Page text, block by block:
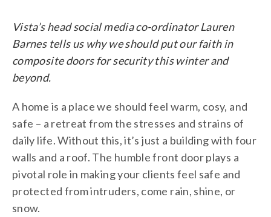
Vista’s head social media co-ordinator Lauren
Barnes tells us why we should put our faith in
composite doors for security this winter and
beyond.
A home is a place we should feel warm, cosy, and
safe – a retreat from the stresses and strains of
daily life. Without this, it’s just a building with four
walls and a roof. The humble front door plays a
pivotal role in making your clients feel safe and
protected from intruders, come rain, shine, or
snow.